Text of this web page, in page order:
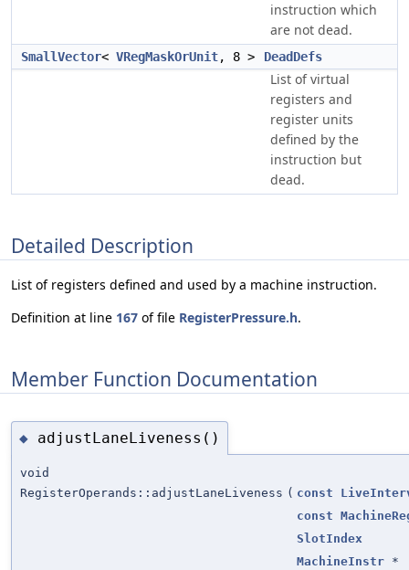
instruction which
are not dead.
SmallVector< VRegMaskOrUnit, 8 > DeadDefs
List of virtual
registers and
register units
defined by the
instruction but
dead.
Detailed Description
List of registers defined and used by a machine instruction.
Definition at line 167 of file RegisterPressure.h.
Member Function Documentation
◆ adjustLaneLiveness()
void
RegisterOperands::adjustLaneLiveness ( const
const
SlotIndex
MachineInstr *